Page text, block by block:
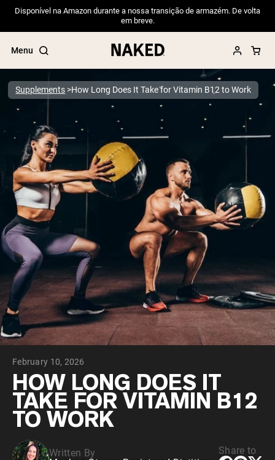
Disponível na Amazon durante a nossa transição de armazém. De volta
em breve.
Menu
Popular Search Terms
”Protein Powder“
”Overnight Oats“
”Vegan protein“
”Collagen“
”Micellar Casein“
PROTEIN POWDERSBest Seller
Pea Protein
Grass Fed Whey Protein Powder
Collagen Peptides
Chocolate Grass-Fed Whey
Vanilla Grass-Fed whey
Grass-Fed Whey
Shop All Protein Powders
VEGAN PROTEIN
Pea Protein
Supplements How Long Does It Take for Vitamin B12 to Work
February 10, 2026
HOW LONG DOES IT
TAKE FOR VITAMIN B12
TO WORK
Written By
Share to